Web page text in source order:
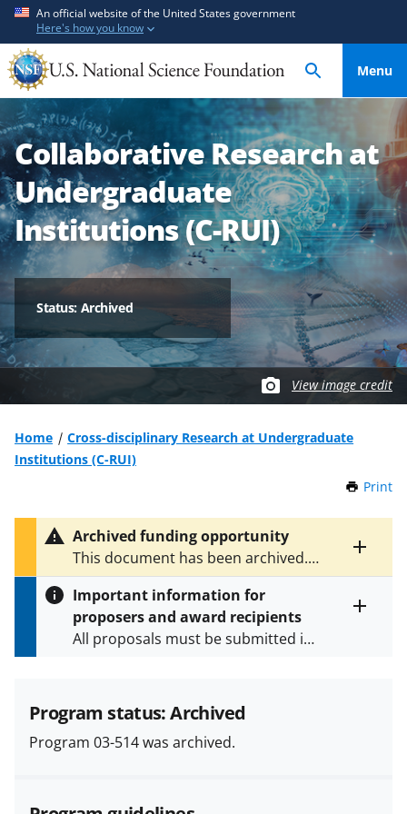
t
o
m
a
i
n
c
n
t
e
n
t
t
o
f
e
e
d
b
c
k
f
o
r
An official website of the United States government
Here's how you know
Menu
Collaborative Research at
Undergraduate
Institutions (C-RUI)
Status: Archived
View image credit
Home
Cross-disciplinary Research at Undergraduate
Institutions (C-RUI)
Print
Toggle
entire
text
Archived funding opportunity
This document has been archived.
SeeNSF 04-536for the latest
version.
Important information for
proposers and award recipients
All proposals must be submitted in
and in the
Proposal & Award
Policies & Procedures Guide
(PAPPG) and its supplements
Program status: Archived
Program 03-514 was archived.